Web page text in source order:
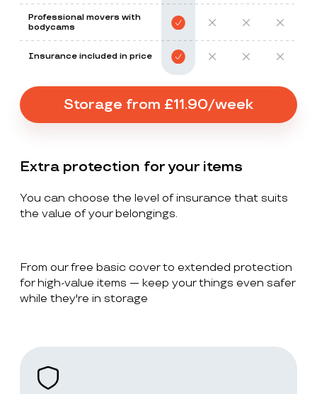
Professional movers with
bodycams
Insurance included in price
Storage from £11.90/week
Extra protection for your items
You can choose the level of insurance that suits
the value of your belongings.
From our free basic cover to extended protection
for high-value items — keep your things even safer
while they're in storage